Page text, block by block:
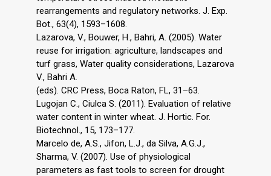
rearrangements and regulatory networks. J. Exp.
Bot., 63(4), 1593–1608.
Lazarova, V., Bouwer, H., Bahri, A. (2005). Water
reuse for irrigation: agriculture, landscapes and
turf grass, Water quality considerations, Lazarova
V., Bahri A.
(eds). CRC Press, Boca Raton, FL, 31–63.
Lugojan C., Ciulca S. (2011). Evaluation of relative
water content in winter wheat. J. Hortic. For.
Biotechnol., 15, 173–177.
Marcelo de, A.S., Jifon, L.J., da Silva, A.G.J.,
Sharma, V. (2007). Use of physiological
parameters as fast tools to screen for drought